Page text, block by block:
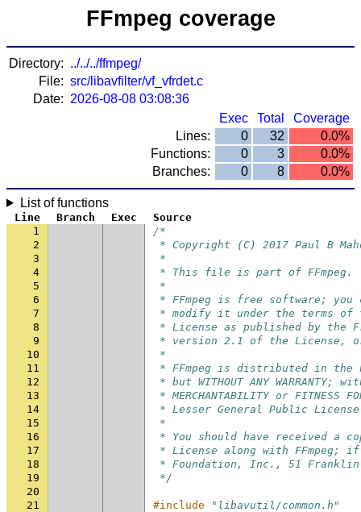
FFmpeg coverage
Directory: ../../../ffmpeg/
File: src/libavfilter/vf_vfrdet.c
Date: 2026-08-08 03:08:36
Exec
Total
Coverage
Lines:
0 32
0.0%
Functions:
0 3
0.0%
Branches:
0 8 0.0%
List of functions
Line Branch Exec
Source
1
/*
2
* Copyright (C) 2017 Paul B
3
*
4
* This file is part of FFmpeg.
5
*
6
* FFmpeg is free software;
7
* modify it under the terms of
8
* License as published by the
9
* version 2.1 of the License,
10
*
11
* FFmpeg is distributed in
12
* but WITHOUT ANY
13
* MERCHANTABILITY or FITNESS
14
* Lesser General Public
15
*
16
* You should have received a
17
* License along with FFmpeg;
18
* Foundation, Inc., 51 Franklin
19
*/
20
21
#include
"libavutil/common.h"